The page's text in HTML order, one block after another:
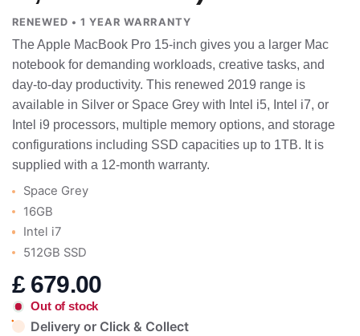
RENEWED • 1 YEAR WARRANTY
The Apple MacBook Pro 15-inch gives you a larger Mac
notebook for demanding workloads, creative tasks, and
day-to-day productivity. This renewed 2019 range is
available in Silver or Space Grey with Intel i5, Intel i7, or
Intel i9 processors, multiple memory options, and storage
configurations including SSD capacities up to 1TB. It is
supplied with a 12-month warranty.
Space Grey
16GB
Intel i7
512GB SSD
£ 679.00
Out of stock
Delivery or Click & Collect